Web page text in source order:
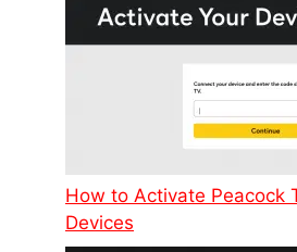
How to Activate Peacock
Devices